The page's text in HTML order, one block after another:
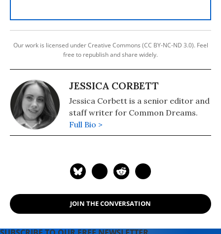
Our work is licensed under Creative Commons (CC BY-NC-ND 3.0). Feel
free to republish and share widely.
JESSICA CORBETT
Jessica Corbett is a senior editor and
staff writer for Common Dreams.
Full Bio >
JOIN THE CONVERSATION